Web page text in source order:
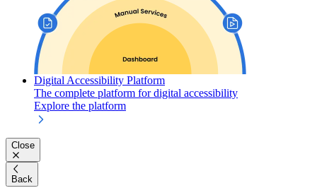
Digital Accessibility Platform
The complete platform for digital accessibility
Explore the platform
Close
Back